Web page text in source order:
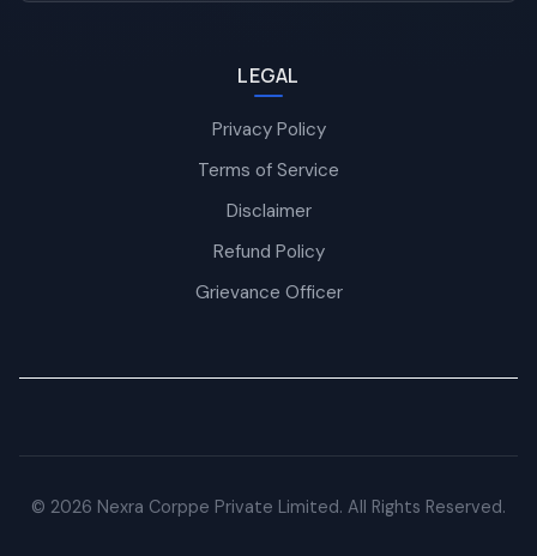
LEGAL
Privacy Policy
Terms of Service
Disclaimer
Refund Policy
Grievance Officer
© 2026 Nexra Corppe Private Limited. All Rights Reserved.